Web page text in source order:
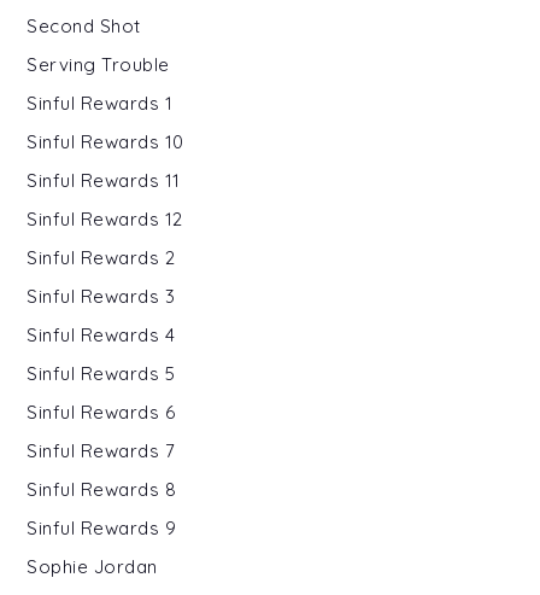
Second Shot
Serving Trouble
Sinful Rewards 1
Sinful Rewards 10
Sinful Rewards 11
Sinful Rewards 12
Sinful Rewards 2
Sinful Rewards 3
Sinful Rewards 4
Sinful Rewards 5
Sinful Rewards 6
Sinful Rewards 7
Sinful Rewards 8
Sinful Rewards 9
Sophie Jordan